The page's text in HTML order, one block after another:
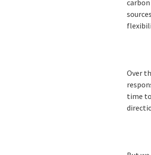
Over
time